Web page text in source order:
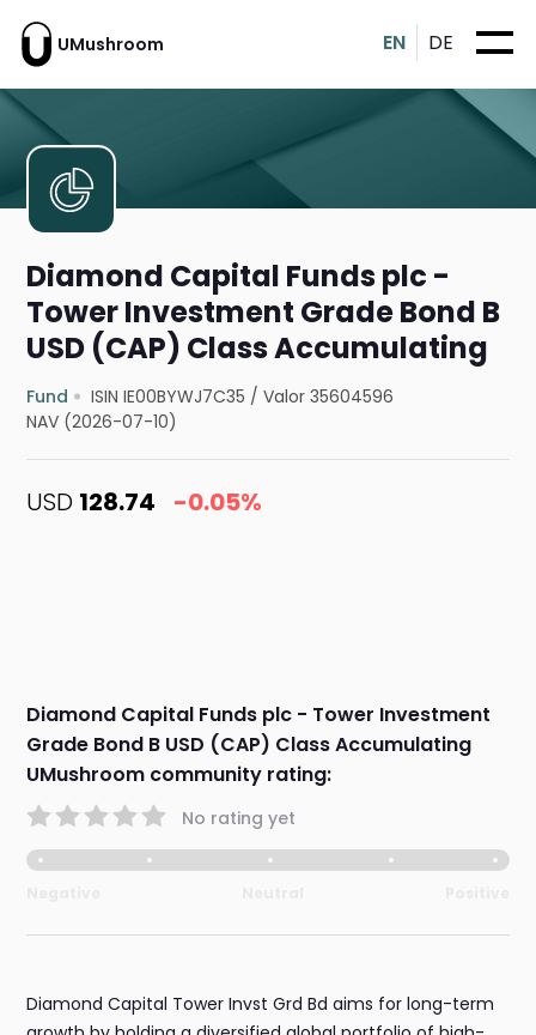
UMushroom EN DE
Diamond Capital Funds plc -
Tower Investment Grade Bond B
USD (CAP) Class Accumulating
Fund ISIN IE00BYWJ7C35 /Valor 35604596
NAV (2026-07-10)
USD 128.74 -0.05%
Diamond Capital Funds plc - Tower Investment
Grade Bond B USD (CAP) Class Accumulating
UMushroom community rating:
No rating yet
Diamond Capital Tower Invst Grd Bd aims for long-term